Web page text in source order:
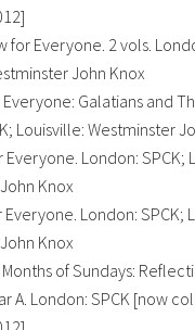
for Everyone. 2 vols.
John Knox
Galatians and
Louisville: Westminster
Everyone. London: SPCK;
Knox
Everyone. London: SPCK;
Knox
of Sundays:
A. London: SPCK [now